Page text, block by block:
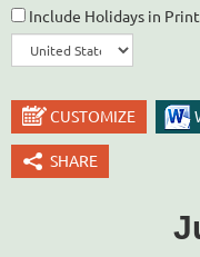
Include Holidays in Print
CUSTOMIZE
SHARE